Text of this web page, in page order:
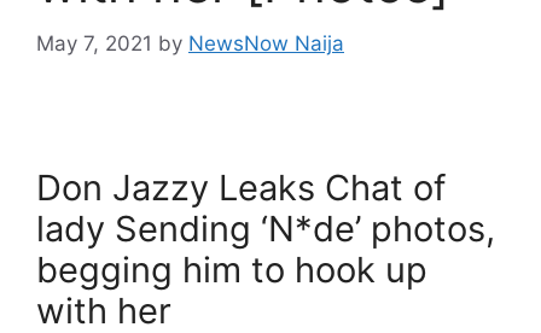
May 7, 2021 by NewsNow Naija
Don Jazzy Leaks Chat of
lady Sending ‘N*de’ photos,
begging him to hook up
with her